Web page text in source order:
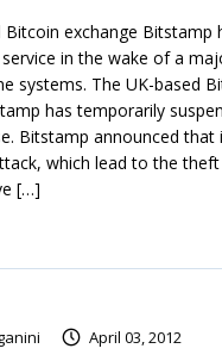
Bitcoin exchange Bitstamp
in the wake of a
systems. The UK-based
has temporarily
Bitstamp announced that
which lead to the theft
[…]
April 03, 2012